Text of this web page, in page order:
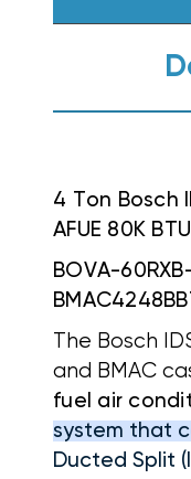
4 Ton Bosch
AFUE 80K
BOVA-
The Bosch
and BMAC
fuel air
system that
Ducted Split